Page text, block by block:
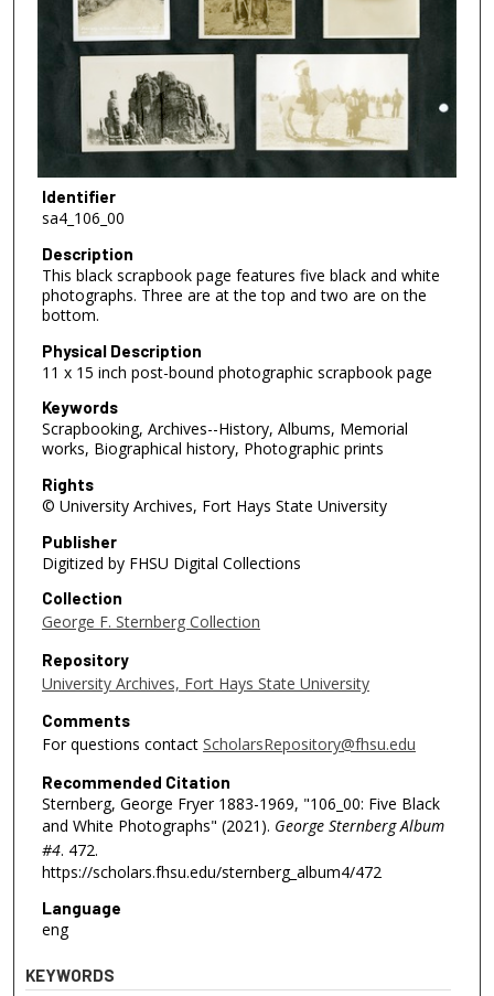
Identifier
sa4_106_00
Description
This black scrapbook page features five black and white
photographs. Three are at the top and two are on the
bottom.
Physical Description
11 x 15 inch post-bound photographic scrapbook page
Keywords
Scrapbooking, Archives--History, Albums, Memorial
works, Biographical history, Photographic prints
Rights
© University Archives, Fort Hays State University
Publisher
Digitized by FHSU Digital Collections
Collection
George F. Sternberg Collection
Repository
University Archives, Fort Hays State University
Comments
For questions contact ScholarsRepository@fhsu.edu
Recommended Citation
Sternberg, George Fryer 1883-1969, "106_00: Five Black
and White Photographs" (2021). George Sternberg Album
#4. 472.
https://scholars.fhsu.edu/sternberg_album4/472
Language
eng
KEYWORDS